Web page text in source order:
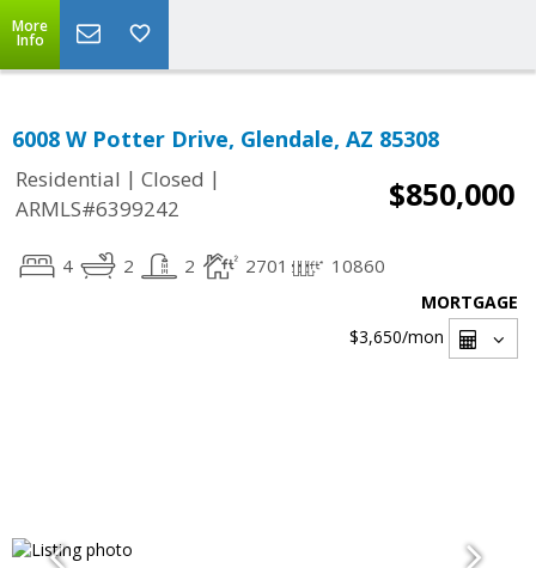
More
Info
6008 W Potter Drive, Glendale, AZ 85308
Residential | Closed |
ARMLS#6399242
$850,000
4 2 2 2701 10860
MORTGAGE
$3,650/mon